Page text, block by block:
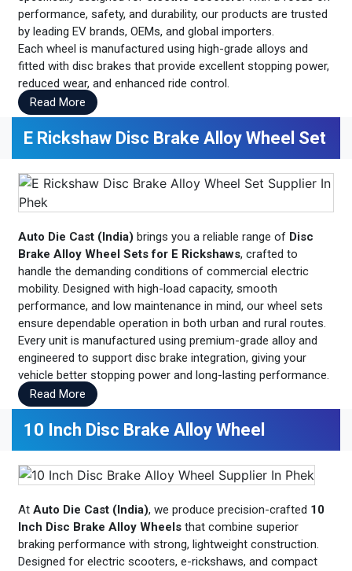
performance, safety, and durability, our products are trusted
by leading EV brands, OEMs, and global importers.
Each wheel is manufactured using high-grade alloys and
fitted with disc brakes that provide excellent stopping power,
reduced wear, and enhanced ride control.
Read More
E Rickshaw Disc Brake Alloy Wheel Set
Auto Die Cast (India) brings you a reliable range of Disc
Brake Alloy Wheel Sets for E Rickshaws, crafted to
handle the demanding conditions of commercial electric
mobility. Designed with high-load capacity, smooth
performance, and low maintenance in mind, our wheel sets
ensure dependable operation in both urban and rural routes.
Every unit is manufactured using premium-grade alloy and
engineered to support disc brake integration, giving your
vehicle better stopping power and long-lasting performance.
Read More
10 Inch Disc Brake Alloy Wheel
At Auto Die Cast (India), we produce precision-crafted 10
Inch Disc Brake Alloy Wheels that combine superior
braking performance with strong, lightweight construction.
Designed for electric scooters, e-rickshaws, and compact